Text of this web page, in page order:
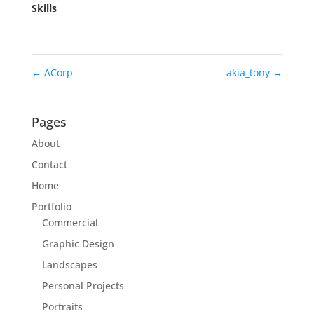
Skills
← ACorp akia_tony →
Pages
About
Contact
Home
Portfolio
Commercial
Graphic Design
Landscapes
Personal Projects
Portraits